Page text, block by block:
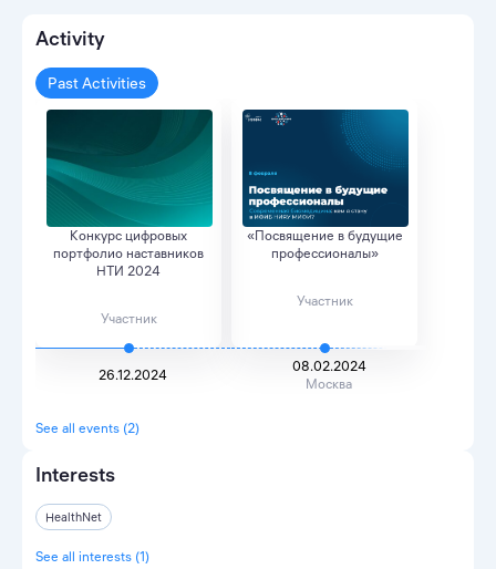
Activity
Past Activities
Конкурс цифровых
портфолио наставников
НТИ 2024
Участник
26.12.2024
«Посвящение в будущие
профессионалы»
Участник
08.02.2024
Москва
See all events (2)
Interests
HealthNet
See all interests (1)